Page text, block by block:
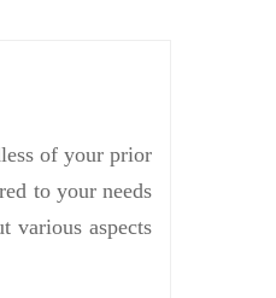
of your prior
to your needs
various aspects